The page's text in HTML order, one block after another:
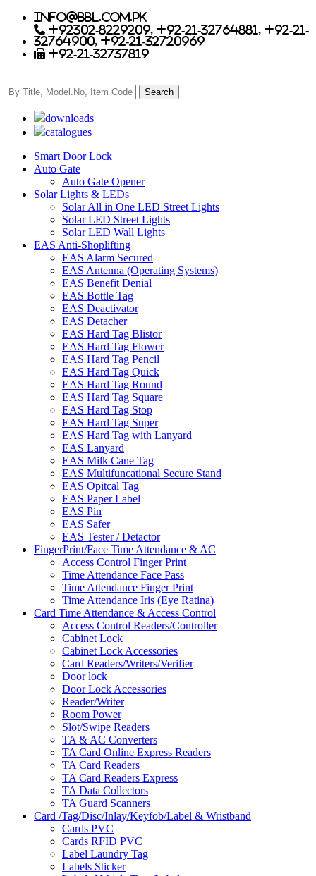
info@bbl.com.pk
+92302-8229209, +92-21-32764881, +92-21-
32764900, +92-21-32720969
+92-21-32737819
downloads
catalogues
Smart Door Lock
Auto Gate
Auto Gate Opener
Solar Lights & LEDs
Solar All in One LED Street Lights
Solar LED Street Lights
Solar LED Wall Lights
EAS Anti-Shoplifting
EAS Alarm Secured
EAS Antenna (Operating Systems)
EAS Benefit Denial
EAS Bottle Tag
EAS Deactivator
EAS Detacher
EAS Hard Tag Blistor
EAS Hard Tag Flower
EAS Hard Tag Pencil
EAS Hard Tag Quick
EAS Hard Tag Round
EAS Hard Tag Square
EAS Hard Tag Stop
EAS Hard Tag Super
EAS Hard Tag with Lanyard
EAS Lanyard
EAS Milk Cane Tag
EAS Multifuncational Secure Stand
EAS Opitcal Tag
EAS Paper Label
EAS Pin
EAS Safer
EAS Tester / Detactor
FingerPrint/Face Time Attendance & AC
Access Control Finger Print
Time Attendance Face Pass
Time Attendance Finger Print
Time Attendance Iris (Eye Ratina)
Card Time Attendance & Access Control
Access Control Readers/Controller
Cabinet Lock
Cabinet Lock Accessories
Card Readers/Writers/Verifier
Door lock
Door Lock Accessories
Reader/Writer
Room Power
Slot/Swipe Readers
TA & AC Converters
TA Card Online Express Readers
TA Card Readers
TA Card Readers Express
TA Data Collectors
TA Guard Scanners
Card /Tag/Disc/Inlay/Keyfob/Label & Wristband
Cards PVC
Cards RFID PVC
Label Laundry Tag
Labels Sticker